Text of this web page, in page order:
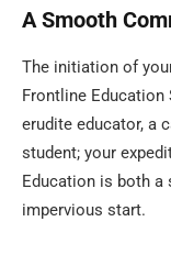
A Smooth
The initiation of
Frontline
erudite educator, a
student; your
Education is both a
impervious start.